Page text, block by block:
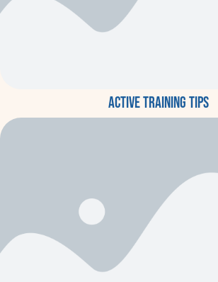
Active training tips